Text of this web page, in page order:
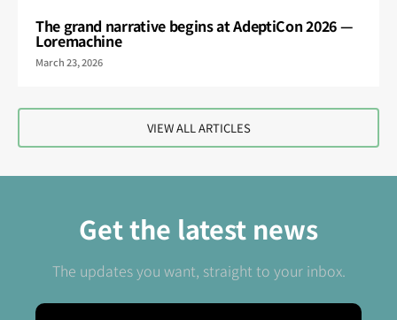
VIEW ALL ARTICLES
The grand narrative begins at AdeptiCon 2026 —
Loremachine
March 23, 2026
Get the latest news
The updates you want, straight to your inbox.